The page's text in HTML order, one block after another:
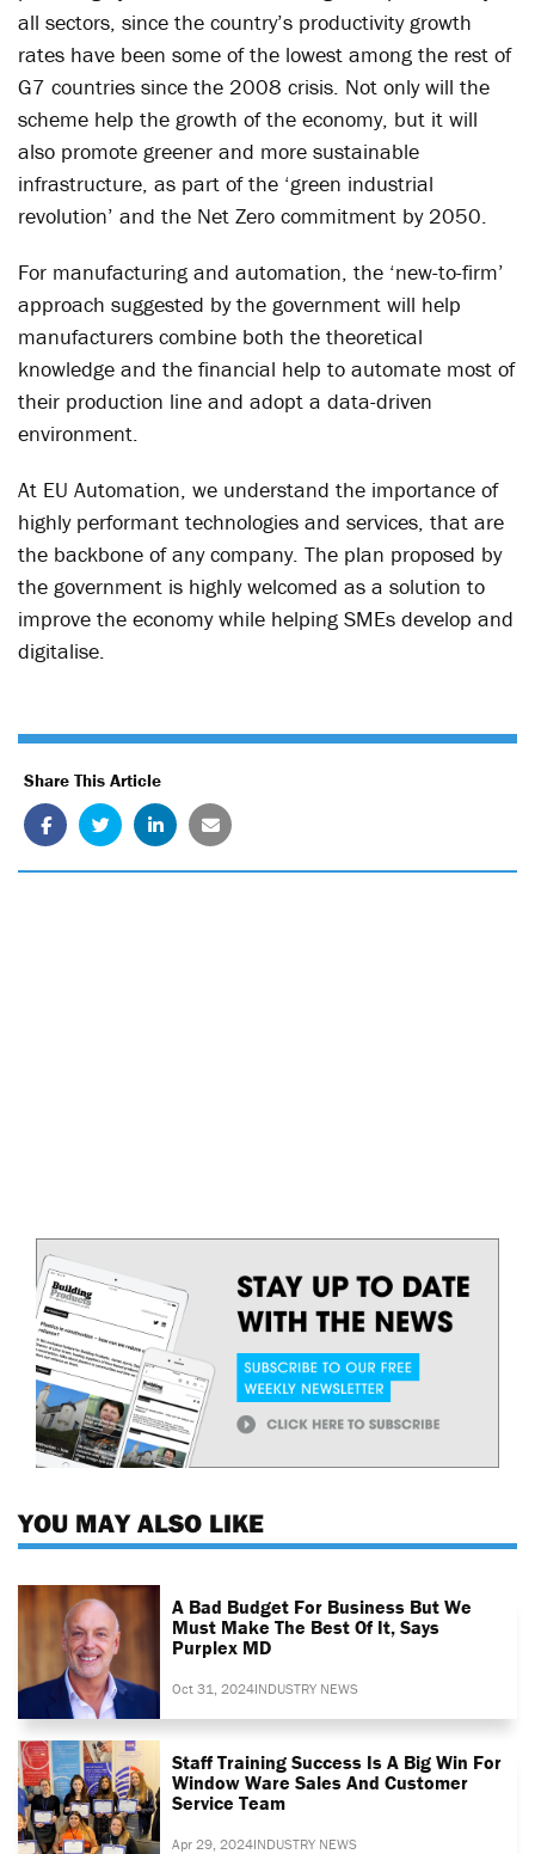
all sectors, since the country’s productivity growth
rates have been some of the lowest among the rest of
G7 countries since the 2008 crisis. Not only will the
scheme help the growth of the economy, but it will
also promote greener and more sustainable
infrastructure, as part of the ‘green industrial
revolution’ and the Net Zero commitment by 2050.
For manufacturing and automation, the ‘new-to-firm’
approach suggested by the government will help
manufacturers combine both the theoretical
knowledge and the financial help to automate most of
their production line and adopt a data-driven
environment.
At EU Automation, we understand the importance of
highly performant technologies and services, that are
the backbone of any company. The plan proposed by
the government is highly welcomed as a solution to
improve the economy while helping SMEs develop and
digitalise.
Share This Article
YOU MAY ALSO LIKE
A Bad Budget For Business But We
Must Make The Best Of It, Says
Purplex MD
Oct 31, 2024INDUSTRY NEWS
Staff Training Success Is A Big Win For
Window Ware Sales And Customer
Service Team
Apr 29, 2024INDUSTRY NEWS